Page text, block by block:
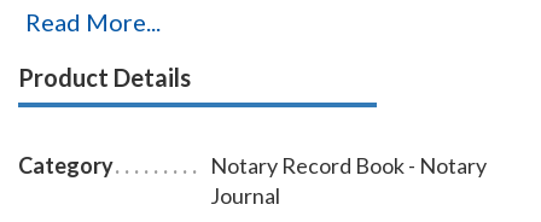
"record book.") The entries you record in the journal
performed is ever questioned in a court of law. Notary
discourage fraudulent transactions. This perfectly-
bound Delaware notary journal accommodates 242
Read More...
Product Details
Category
Notary Record Book - Notary
Journal